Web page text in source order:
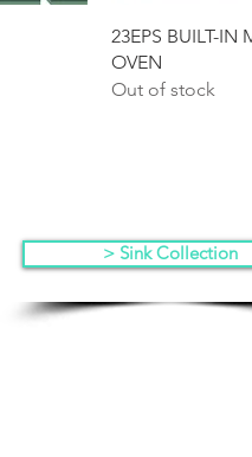
Quick
23EPS BUILT-IN
OVEN
Out of stock
> Sink Collection